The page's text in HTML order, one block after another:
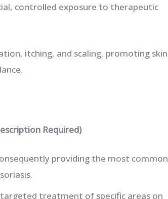
controlled exposure to therapeutic
itching, and scaling, promoting skin
Required)
providing the most common
treatment of specific areas on